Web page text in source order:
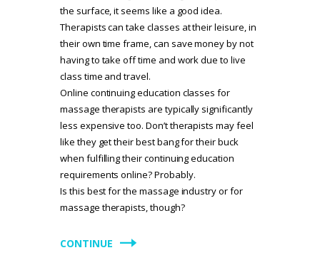
the surface, it seems like a good idea.
Therapists can take classes at their leisure, in
their own time frame, can save money by not
having to take off time and work due to live
class time and travel.
Online continuing education classes for
massage therapists are typically significantly
less expensive too. Don’t therapists may feel
like they get their best bang for their buck
when fulfilling their continuing education
requirements online? Probably.
Is this best for the massage industry or for
massage therapists, though?
CONTINUE